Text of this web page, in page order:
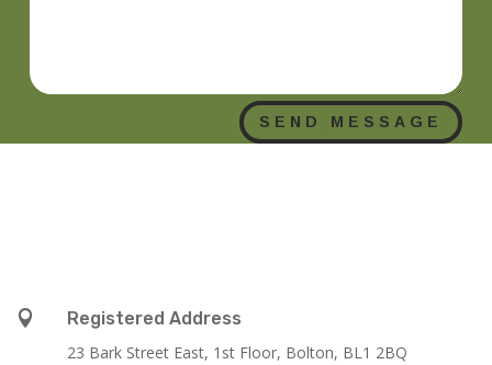
SEND MESSAGE

Registered Address
23 Bark Street East, 1st Floor, Bolton, BL1 2BQ